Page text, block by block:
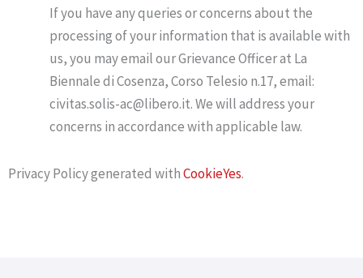
If you have any queries or concerns about the
processing of your information that is available with
us, you may email our Grievance Officer at La
Biennale di Cosenza, Corso Telesio n.17, email:
civitas.solis-ac@libero.it. We will address your
concerns in accordance with applicable law.
Privacy Policy generated withCookieYes.